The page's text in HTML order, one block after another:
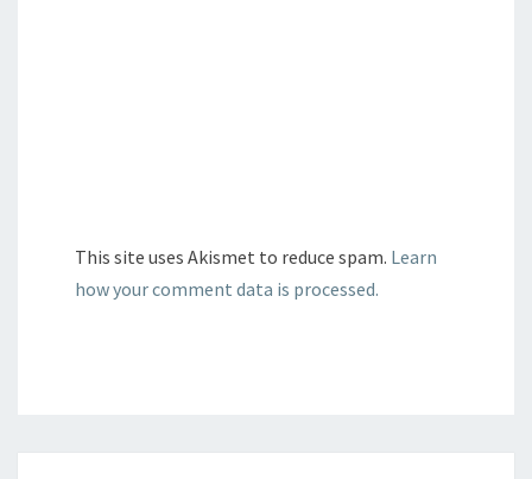
This site uses Akismet to reduce spam. Learn
how your comment data is processed.